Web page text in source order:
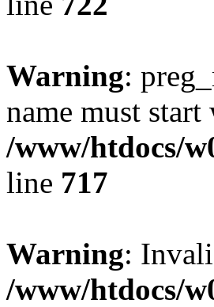
Warning:
name must
/www/htdocs/
line 717
Warning:
/www/htdocs/